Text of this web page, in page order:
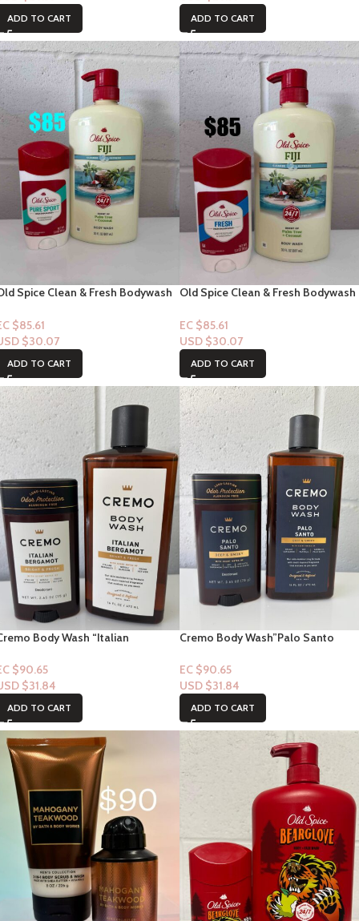
ADD TO CART ADD TO CART
Spice Clean & Fresh Bodywash
+ Pure Sport Deodorant
$85.61
$30.07
ADD TO CART
Old Spice Clean & Fresh Bodywash
33floz + Deodorant Fresh
EC $85.61
USD $30.07
ADD TO CART
Body Wash “Italian
$90.65
$31.84
ADD TO CART
Cremo Body Wash”Palo Santo
EC $90.65
USD $31.84
ADD TO CART